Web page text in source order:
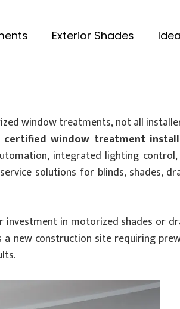
Exterior Shades
window treatments, not all
certified window treatment
integrated lighting
solutions for blinds, shades,
investment in motorized shades or
new construction site requiring